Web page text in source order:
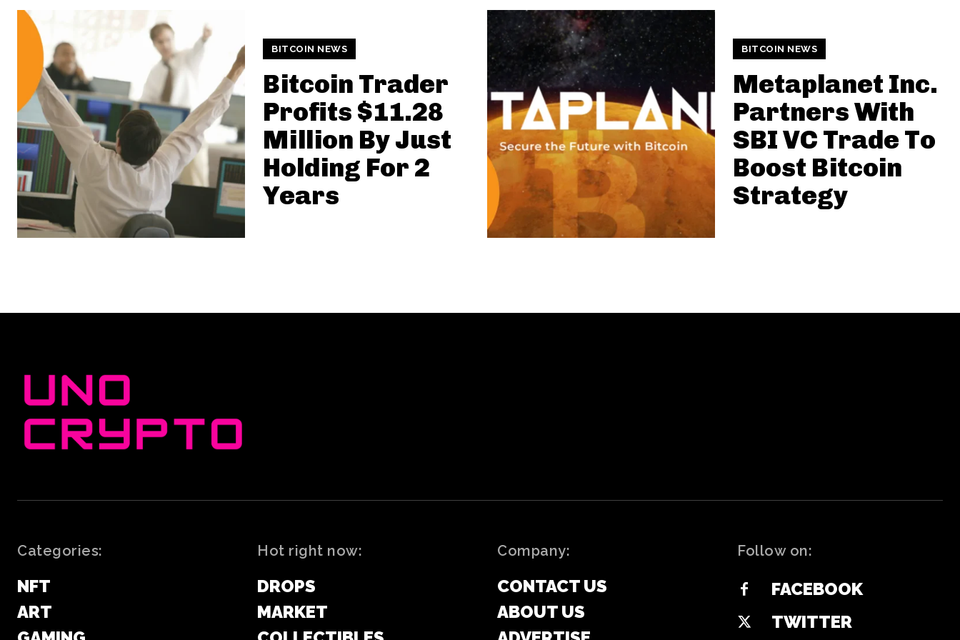
BITCOIN NEWS
Bitcoin Trader
Profits $11.28
Million By Just
Holding For 2
Years
BITCOIN NEWS
Metaplanet Inc.
Partners With
SBI VC Trade To
Boost Bitcoin
Strategy
Categories:
NFT
ART
Hot right now:
DROPS
MARKET
Company:
CONTACT US
ABOUT US
Follow on:
FACEBOOK
TWITTER